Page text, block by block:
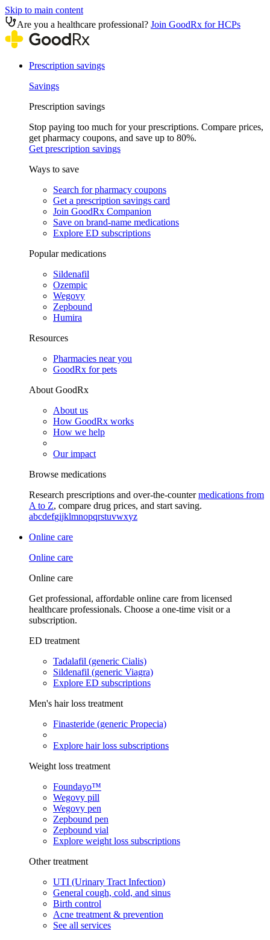
Skip to main content
Are you a healthcare professional? Join GoodRx for HCPs
Prescription savings
Savings
Prescription savings
Stop paying too much for your prescriptions. Compare prices,
get pharmacy coupons, and save up to 80%.
Get prescription savings
Ways to save
Search for pharmacy coupons
Get a prescription savings card
Join GoodRx Companion
Save on brand-name medications
Explore ED subscriptions
Popular medications
Sildenafil
Ozempic
Wegovy
Zepbound
Humira
Resources
Pharmacies near you
GoodRx for pets
About GoodRx
About us
How GoodRx works
How we help
Our impact
Browse medications
Research prescriptions and over-the-countermedications from
A to Z, compare drug prices, and start saving.
abcdefgijklmnopqrstuvwxyz
Online care
Online care
Online care
Get professional, affordable online care from licensed
healthcare professionals. Choose a one-time visit or a
subscription.
ED treatment
Tadalafil (generic Cialis)
Sildenafil (generic Viagra)
Explore ED subscriptions
Men's hair loss treatment
Finasteride (generic Propecia)
Explore hair loss subscriptions
Weight loss treatment
Foundayo™
Wegovy pill
Wegovy pen
Zepbound pen
Zepbound vial
Explore weight loss subscriptions
Other treatment
UTI (Urinary Tract Infection)
General cough, cold, and sinus
Birth control
Acne treatment & prevention
See all services